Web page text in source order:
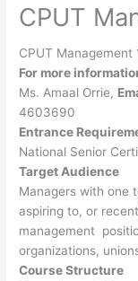
CPUT
CPUT Management
For more
Ms. Amaal Orrie,
4603690
Entrance
National Senior
Target Audience
Managers with one
aspiring to, or
management
organizations,
Course Structure